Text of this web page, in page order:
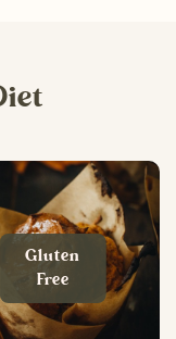
Gluten
Free